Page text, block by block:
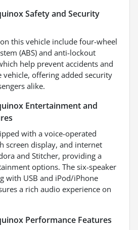
Safety and Security
this vehicle include four-wheel
(ABS) and anti-lockout
help prevent accidents and
vehicle, offering added security
alike.
Entertainment and
with a voice-operated
screen display, and internet
and Stitcher, providing a
options. The six-speaker
with USB and iPod/iPhone
a rich audio experience on
Performance Features